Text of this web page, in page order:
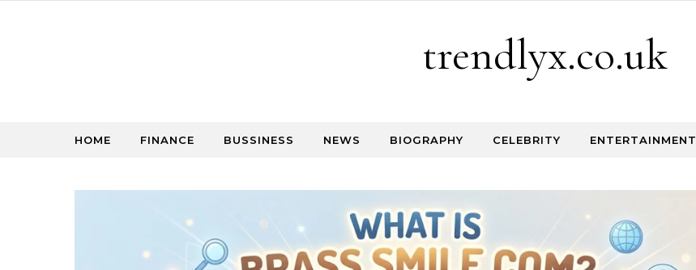
trendlyx.co.uk
HOME FINANCE BUSSINESS NEWS BIOGRAPHY CELEBRITY ENTERTAINMENT